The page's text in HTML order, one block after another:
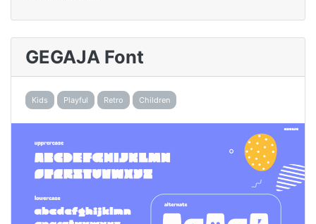
GEGAJA Font
Kids Playful Retro Children